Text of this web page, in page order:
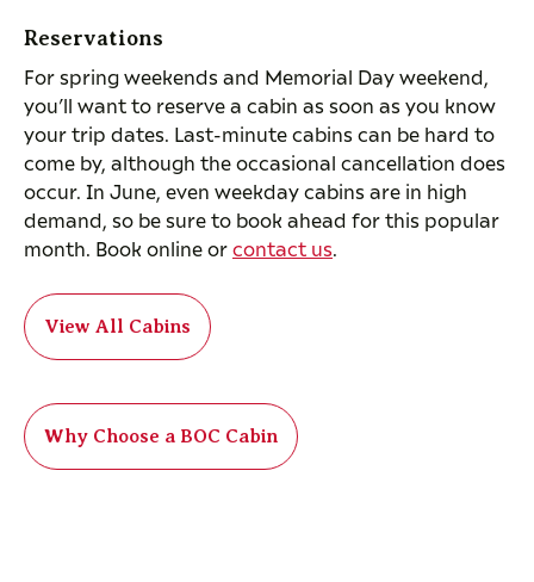
Reservations
For spring weekends and Memorial Day weekend,
you’ll want to reserve a cabin as soon as you know
your trip dates. Last-minute cabins can be hard to
come by, although the occasional cancellation does
occur. In June, even weekday cabins are in high
demand, so be sure to book ahead for this popular
month. Book online orcontact us.
View All Cabins
Why Choose a BOC Cabin